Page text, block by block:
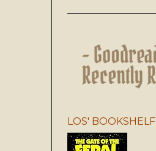
LOS' BOOKSHELF